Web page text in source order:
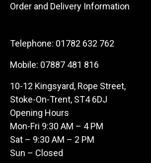
Order and Delivery Information
Telephone: 01782 632 762
Mobile: 07887 481 816
10-12 Kingsyard, Rope Street,
Stoke-On-Trent, ST4 6DJ
Opening Hours
Mon-Fri 9:30 AM – 4 PM
Sat – 9:30 AM – 2 PM
Sun – Closed